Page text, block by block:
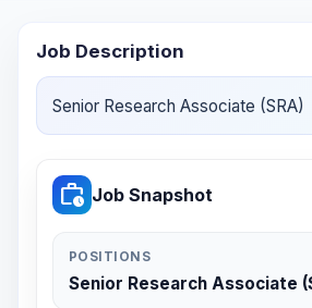
Job Description
Senior Research Associate (SRA)
work_history Job Snapshot
POSITIONS
Senior Research Associate